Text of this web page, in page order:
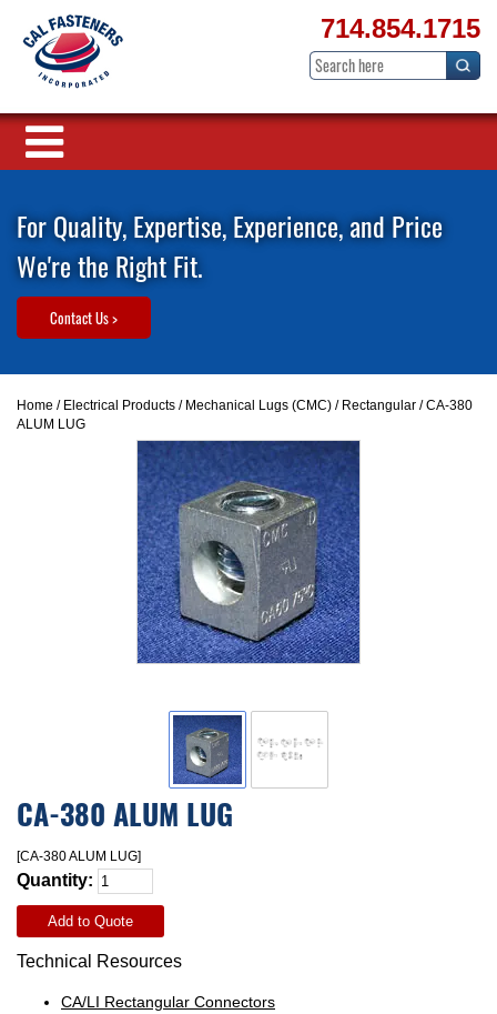
714.854.1715
For Quality, Expertise, Experience, and Price
We're the Right Fit.
Contact Us >
Home / Electrical Products / Mechanical Lugs (CMC) / Rectangular / CA-380
ALUM LUG
CA-380 ALUM LUG
[CA-380 ALUM LUG]
Quantity:
Add to Quote
Technical Resources
CA/LI Rectangular Connectors